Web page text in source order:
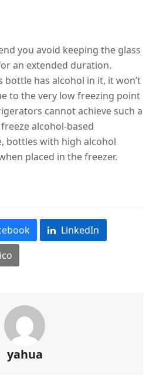
you avoid keeping the glass
an extended duration.
bottle has alcohol in it, it won’t
to the very low freezing point
cannot achieve such a
alcohol-based
bottles with high alcohol
placed in the freezer.
LinkedIn
yahua